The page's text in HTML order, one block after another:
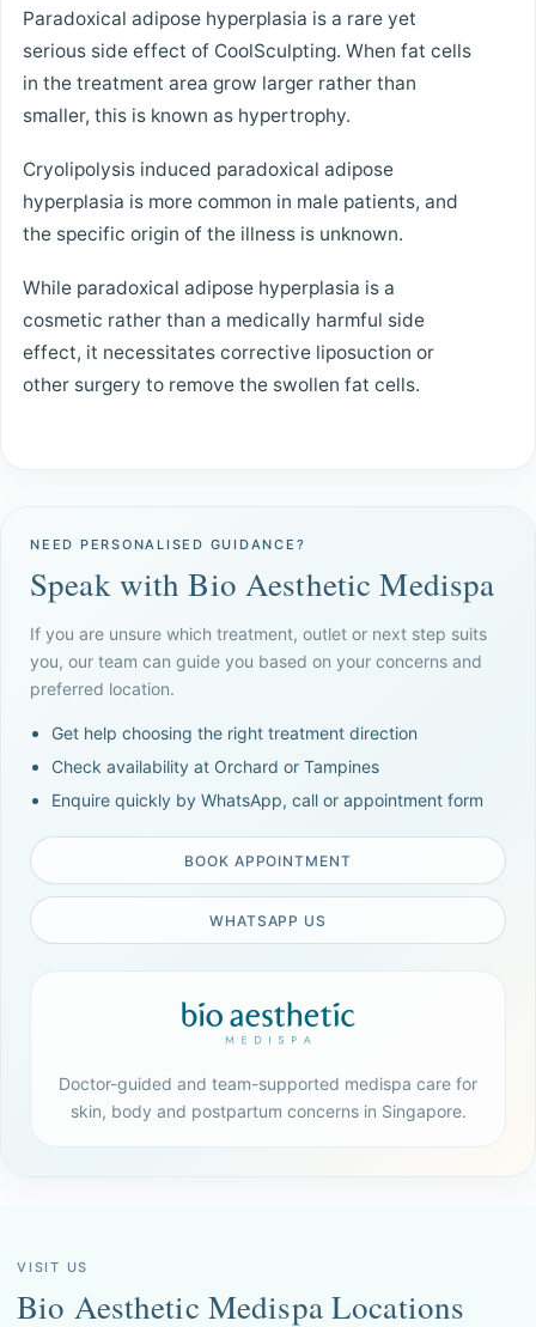
Paradoxical adipose hyperplasia is a rare yet
serious side effect of CoolSculpting. When fat cells
in the treatment area grow larger rather than
smaller, this is known as hypertrophy.
Cryolipolysis induced paradoxical adipose
hyperplasia is more common in male patients, and
the specific origin of the illness is unknown.
While paradoxical adipose hyperplasia is a
cosmetic rather than a medically harmful side
effect, it necessitates corrective liposuction or
other surgery to remove the swollen fat cells.
NEED PERSONALISED GUIDANCE?
Speak with Bio Aesthetic Medispa
If you are unsure which treatment, outlet or next step suits
you, our team can guide you based on your concerns and
preferred location.
Get help choosing the right treatment direction
Check availability at Orchard or Tampines
Enquire quickly by WhatsApp, call or appointment form
BOOK APPOINTMENT
WHATSAPP US
Doctor-guided and team-supported medispa care for
skin, body and postpartum concerns in Singapore.
VISIT US
Bio Aesthetic Medispa Locations